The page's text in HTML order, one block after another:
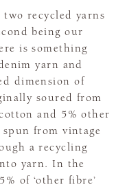
recycled yarns
being our
is something
yarn and
dimension of
soured from
and 5% other
from vintage
a recycling
yarn. In the
of ‘other fibre’